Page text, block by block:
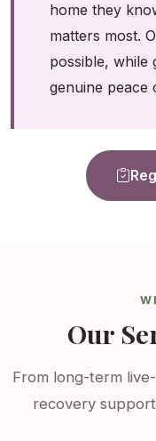
home they
matters most.
possible, while
genuine peace
Our
From long-term
recovery